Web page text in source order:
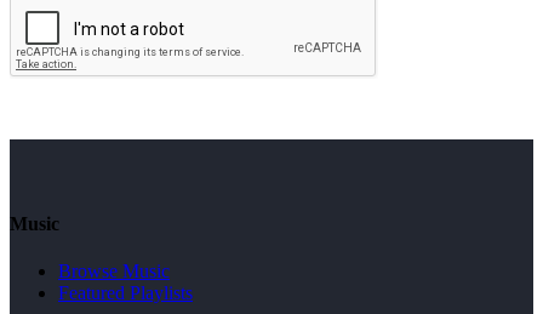
Music
Browse Music
Featured Playlists